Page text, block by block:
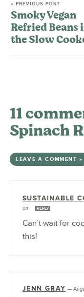
« PREVIOUS POST
Smoky Vegan
Refried Beans
the Slow
11
Spinach
LEAVE A COMMENT »
SUSTAINABLE
pm
REPLY
Can’t wait for
this!
JENN GRAY —